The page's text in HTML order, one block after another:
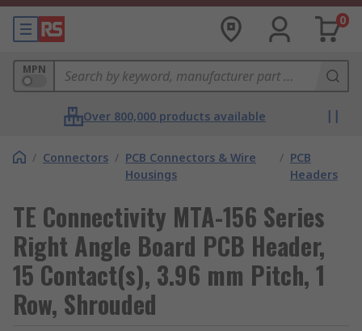
0
MPN
Over 800,000 products available
/ Connectors / PCB Connectors & Wire
Housings
/ PCB
Headers
TE Connectivity MTA-156 Series
Right Angle Board PCB Header,
15 Contact(s), 3.96 mm Pitch, 1
Row, Shrouded